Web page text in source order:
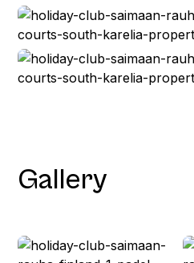
Gallery